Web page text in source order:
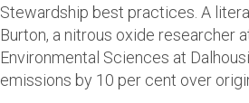
Stewardship best practices. A
Burton, a nitrous oxide researcher
Environmental Sciences at
emissions by 10 per cent over